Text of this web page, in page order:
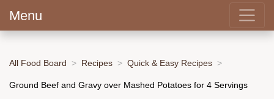
Menu
All Food Board Recipes Quick & Easy Recipes
Ground Beef and Gravy over Mashed Potatoes for 4 Servings